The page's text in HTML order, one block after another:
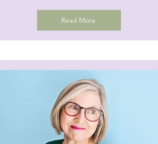
Read More